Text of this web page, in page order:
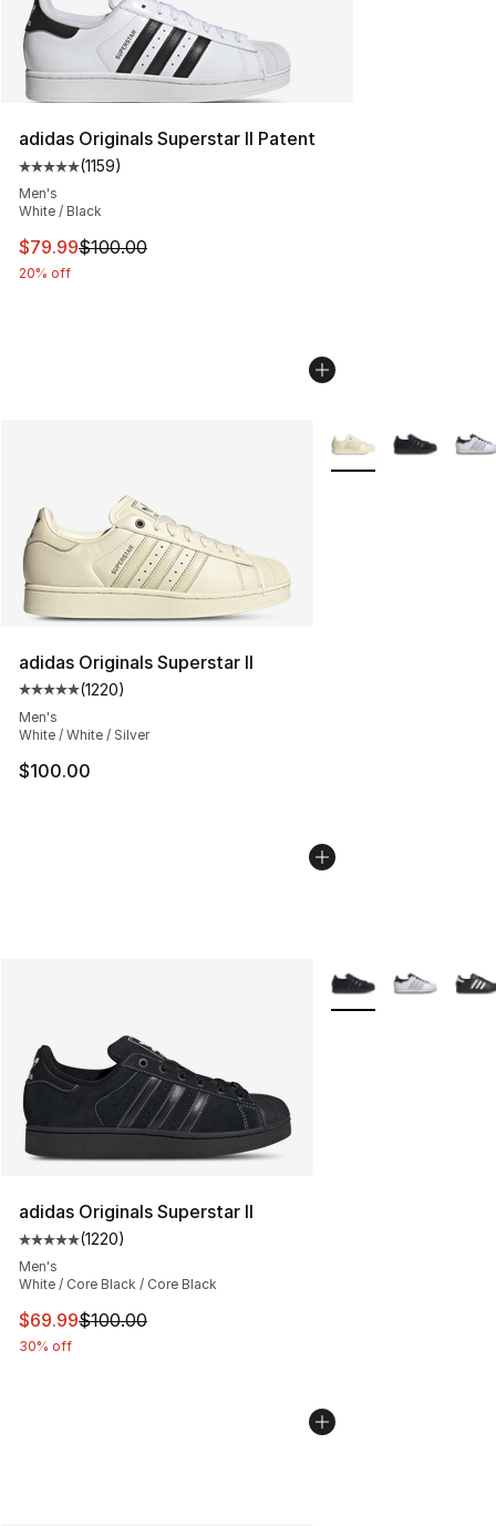
adidas Originals Superstar II Patent
Average customer rating - [5 out of 5 stars], 1159
(1159)
Men's
White / Black
This item is on sale. Price dropped from $100.00 to
$79.99$100.00
20% off
adidas Originals Superstar II
Average customer rating - [5 out of 5 stars], 1220
(1220)
Men's
White / White / Silver
$100.00
More Colors
adidas Originals Superstar II
Average customer rating - [5 out of 5 stars], 1220
(1220)
Men's
White / Core Black / Core Black
This item is on sale. Price dropped from $100.00 to
$69.99$100.00
30% off
More Colors